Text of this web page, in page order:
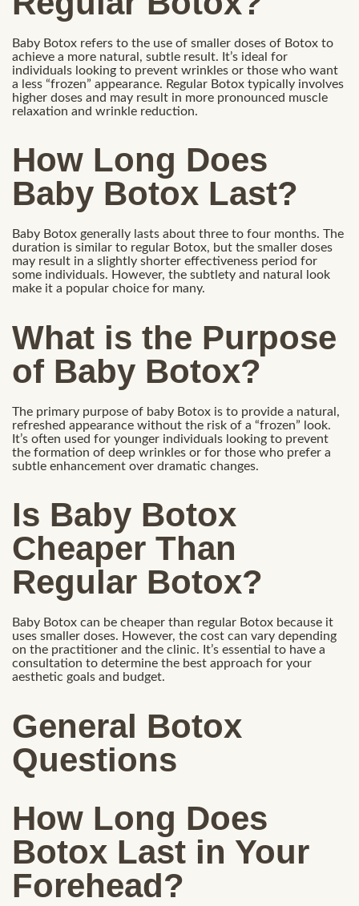
Baby Botox refers to the use of smaller doses of Botox to
achieve a more natural, subtle result. It’s ideal for
individuals looking to prevent wrinkles or those who want
a less “frozen” appearance. Regular Botox typically involves
higher doses and may result in more pronounced muscle
relaxation and wrinkle reduction.
How Long Does
Baby Botox Last?
Baby Botox generally lasts about three to four months. The
duration is similar to regular Botox, but the smaller doses
may result in a slightly shorter effectiveness period for
some individuals. However, the subtlety and natural look
make it a popular choice for many.
What is the Purpose
of Baby Botox?
The primary purpose of baby Botox is to provide a natural,
refreshed appearance without the risk of a “frozen” look.
It’s often used for younger individuals looking to prevent
the formation of deep wrinkles or for those who prefer a
subtle enhancement over dramatic changes.
Is Baby Botox
Cheaper Than
Regular Botox?
Baby Botox can be cheaper than regular Botox because it
uses smaller doses. However, the cost can vary depending
on the practitioner and the clinic. It’s essential to have a
consultation to determine the best approach for your
aesthetic goals and budget.
General Botox
Questions
How Long Does
Botox Last in Your
Forehead?